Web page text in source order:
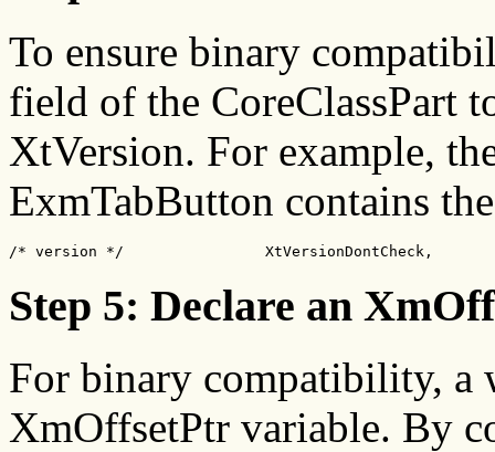
To ensure binary
field of the CoreClassPart
XtVersion. For example,
ExmTabButton contains
/* version */                XtVersionDontCheck,
Step 5: Declare an
For binary compatibility, a
XmOffsetPtr variable. By